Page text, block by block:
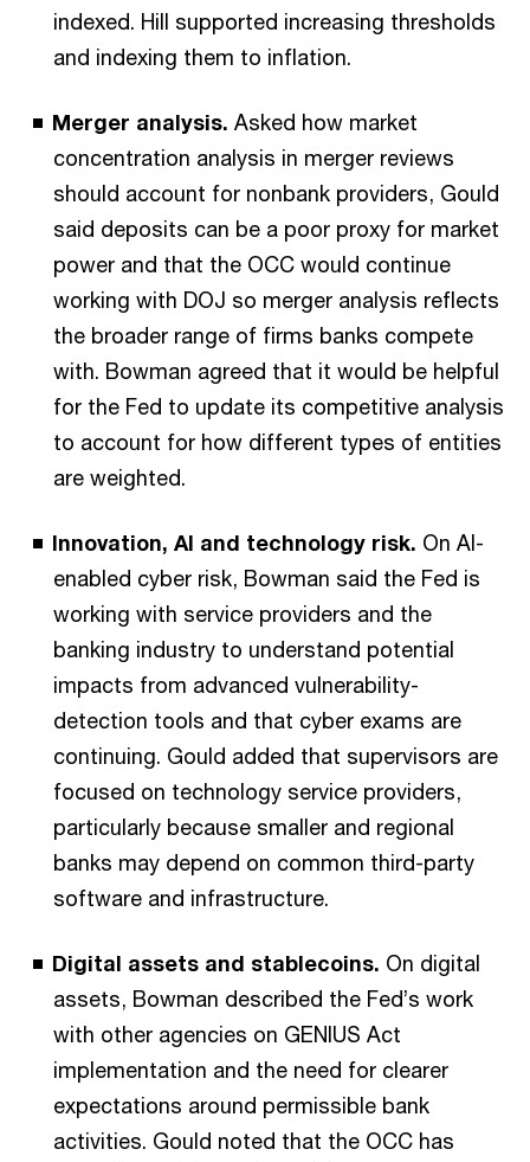
indexed. Hill supported increasing thresholds
and indexing them to inflation.
Merger analysis. Asked how market
concentration analysis in merger reviews
should account for nonbank providers, Gould
said deposits can be a poor proxy for market
power and that the OCC would continue
working with DOJ so merger analysis reflects
the broader range of firms banks compete
with. Bowman agreed that it would be helpful
for the Fed to update its competitive analysis
to account for how different types of entities
are weighted.
Innovation, AI and technology risk. On AI-
enabled cyber risk, Bowman said the Fed is
working with service providers and the
banking industry to understand potential
impacts from advanced vulnerability-
detection tools and that cyber exams are
continuing. Gould added that supervisors are
focused on technology service providers,
particularly because smaller and regional
banks may depend on common third-party
software and infrastructure.
Digital assets and stablecoins. On digital
assets, Bowman described the Fed’s work
with other agencies on GENIUS Act
implementation and the need for clearer
expectations around permissible bank
activities. Gould noted that the OCC has